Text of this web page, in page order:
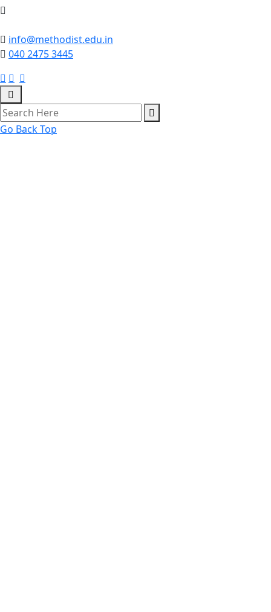
info@methodist.edu.in
040 2475 3445
Go Back Top